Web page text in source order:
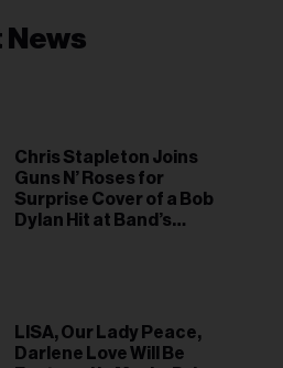
News
Chris Stapleton Joins
Guns N’ Roses for
Surprise Cover of a Bob
Dylan Hit at Band’s
LISA, Our Lady Peace,
Darlene Love Will Be